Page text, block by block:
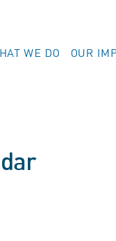
WE DO OUR